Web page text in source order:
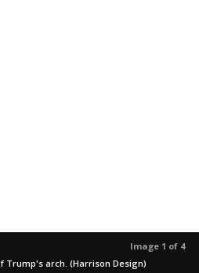
Image 1 of 4
Trump's arch. (Harrison Design)